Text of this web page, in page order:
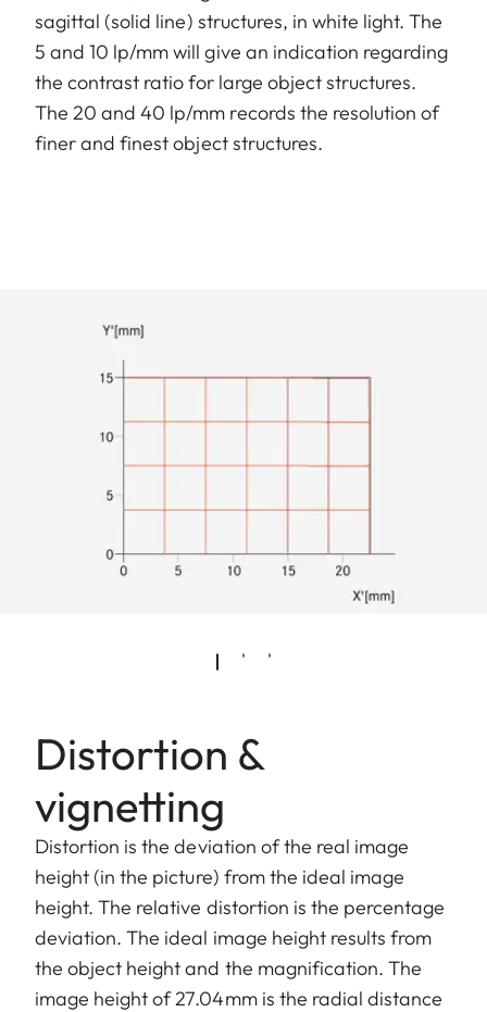
sagittal (solid line) structures, in white light. The
5 and 10 lp/mm will give an indication regarding
the contrast ratio for large object structures.
The 20 and 40 lp/mm records the resolution of
finer and finest object structures.
Distortion &
vignetting
Distortion is the deviation of the real image
height (in the picture) from the ideal image
height. The relative distortion is the percentage
deviation. The ideal image height results from
the object height and the magnification. The
image height of 27.04mm is the radial distance